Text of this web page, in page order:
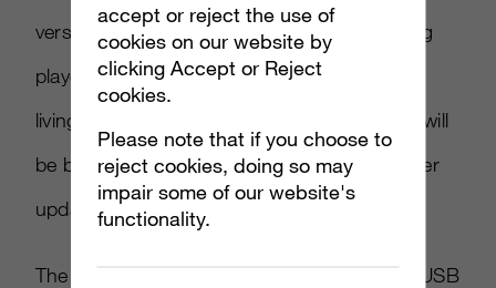
version of Kinect, which has difficulty tracking
players if they’re too close in a tightly packed
living room. It’s not clear if the “near mode” will
be brought over to the 360 version with a later
update, but we sure hope so.
The PC Kinect will also come with a shorter USB
accept or reject the use of
cookies on our website by
clicking Accept or Reject
cookies.
Please note that if you choose to
reject cookies, doing so may
impair some of our website's
functionality.